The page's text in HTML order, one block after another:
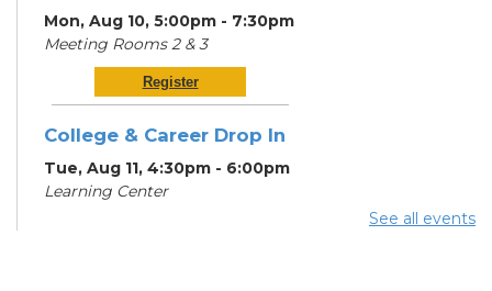
Mon, Aug 10, 5:00pm - 7:30pm
Meeting Rooms 2 & 3
Register
College & Career Drop In
Tue, Aug 11, 4:30pm - 6:00pm
Learning Center
See all events